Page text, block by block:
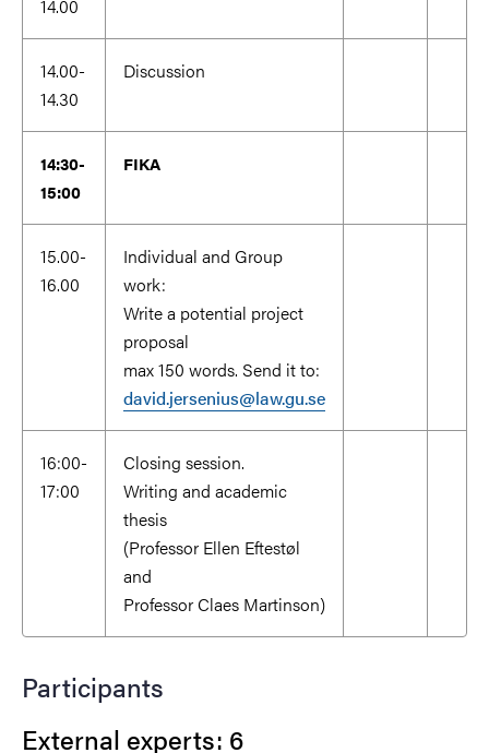
14.00
14.00-
14.30
Discussion
14:30-
15:00
FIKA
15.00-
16.00
Individual and Group
work:
Write a potential project
proposal
max 150 words. Send it to:
david.jersenius@law.gu.se
16:00-
17:00
Closing session.
Writing and academic
thesis
(Professor Ellen Eftestøl
and
Professor Claes Martinson)
Participants
External experts: 6